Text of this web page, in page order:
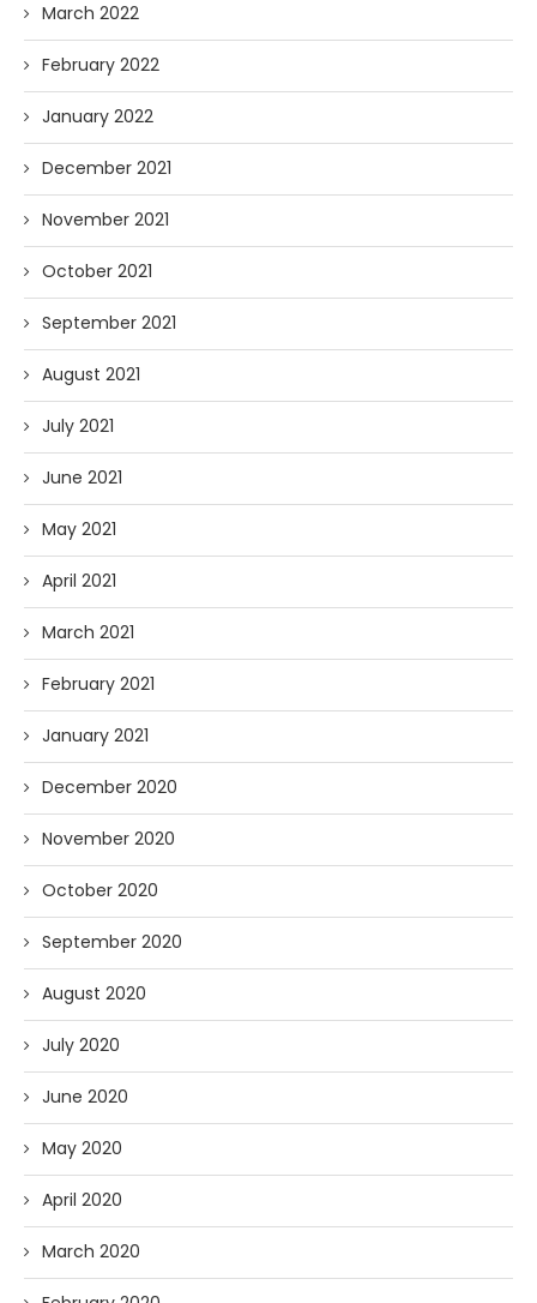
March 2022
February 2022
January 2022
December 2021
November 2021
October 2021
September 2021
August 2021
July 2021
June 2021
May 2021
April 2021
March 2021
February 2021
January 2021
December 2020
November 2020
October 2020
September 2020
August 2020
July 2020
June 2020
May 2020
April 2020
March 2020